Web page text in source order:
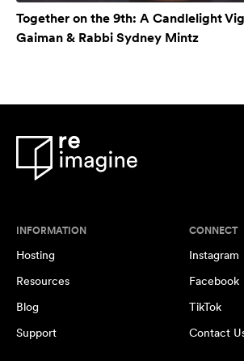
Together on the 9th: A Candlelight
Gaiman & Rabbi Sydney Mintz
INFORMATION
Hosting
Resources
Blog
Support
CONNECT
Instagram
Facebook
TikTok
Contact